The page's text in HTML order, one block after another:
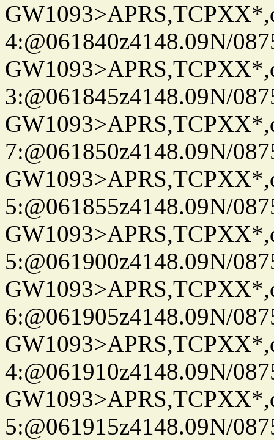
4:@061840z4148.09N/
3:@061845z4148.09N/
7:@061850z4148.09N/
5:@061855z4148.09N/
5:@061900z4148.09N/
6:@061905z4148.09N/
4:@061910z4148.09N/
5:@061915z4148.09N/